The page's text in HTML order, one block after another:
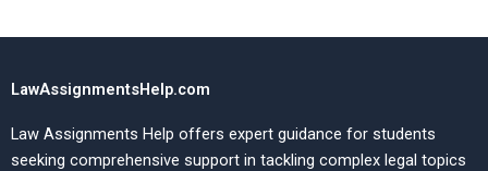
LawAssignmentsHelp.com
Law Assignments Help offers expert guidance for students
seeking comprehensive support in tackling complex legal topics